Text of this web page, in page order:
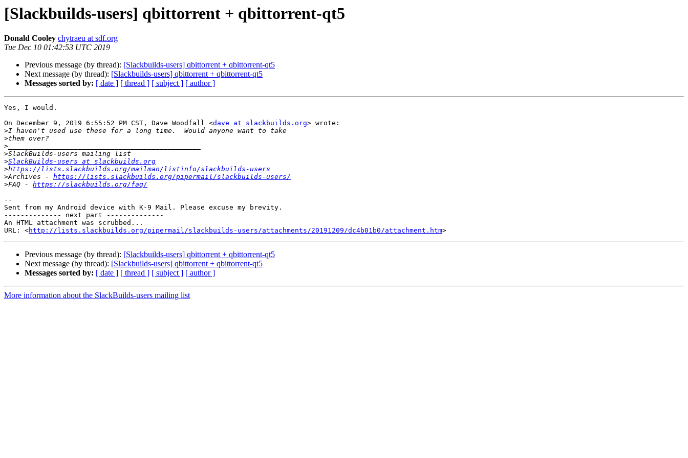
[Slackbuilds-users] qbittorrent + qbittorrent-qt5
Donald Cooley chytraeu at sdf.org
Tue Dec 10 01:42:53 UTC 2019
Previous message (by thread): [Slackbuilds-users] qbittorrent + qbittorrent-qt5
Next message (by thread): [Slackbuilds-users] qbittorrent + qbittorrent-qt5
Messages sorted by: [ date ] [ thread ] [ subject ] [ author ]
Yes, I would.
On December 9, 2019 6:55:52 PM CST, Dave Woodfall <dave at slackbuilds.org> wrote:
>
>
>
>
>SlackBuilds-users at slackbuilds.org
>https://lists.slackbuilds.org/mailman/listinfo/slackbuilds-users
>Archives - https://lists.slackbuilds.org/pipermail/slackbuilds-users/
>FAQ - https://slackbuilds.org/faq/
--
Sent from my Android device with K-9 Mail. Please excuse my brevity.
-------------- next part --------------
An HTML attachment was scrubbed...
URL: <http://lists.slackbuilds.org/pipermail/slackbuilds-users/attachments/20191209/dc4b01b0/attachment.htm
Previous message (by thread): [Slackbuilds-users] qbittorrent + qbittorrent-qt5
Next message (by thread): [Slackbuilds-users] qbittorrent + qbittorrent-qt5
Messages sorted by: [ date ] [ thread ] [ subject ] [ author ]
More information about the SlackBuilds-users mailing list